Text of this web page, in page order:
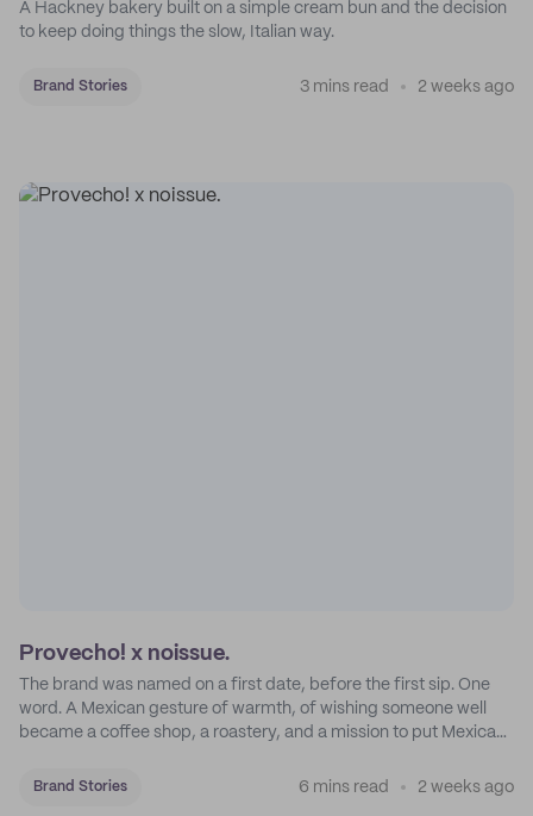
A Hackney bakery built on a simple cream bun and the decision
to keep doing things the slow, Italian way.
Brand Stories 3 mins read 2 weeks ago
Provecho! x noissue.
The brand was named on a first date, before the first sip. One
word. A Mexican gesture of warmth, of wishing someone well
became a coffee shop, a roastery, and a mission to put Mexican
Brand Stories 6 mins read 2 weeks ago